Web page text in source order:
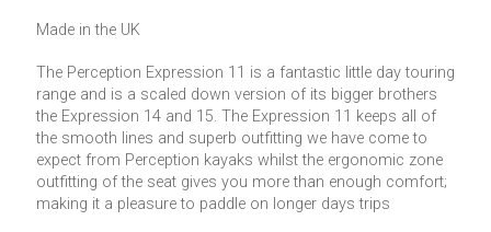
Made in the UK
The Perception Expression 11 is a fantastic little day touring
range and is a scaled down version of its bigger brothers
the Expression 14 and 15. The Expression 11 keeps all of
the smooth lines and superb outfitting we have come to
expect from Perception kayaks whilst the ergonomic zone
outfitting of the seat gives you more than enough comfort;
making it a pleasure to paddle on longer days trips